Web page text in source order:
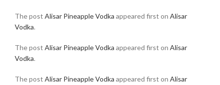
The post Alisar Pineapple Vodka appeared first on Alisar
Vodka.
The post Alisar Pineapple Vodka appeared first on Alisar
Vodka.
The post Alisar Pineapple Vodka appeared first on Alisar